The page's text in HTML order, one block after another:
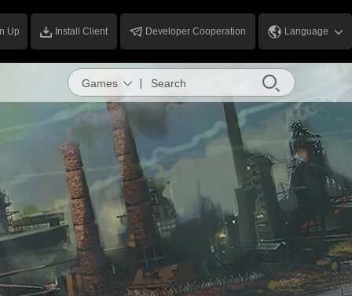
Language
Developer Cooperation
Install Client
Up
Games